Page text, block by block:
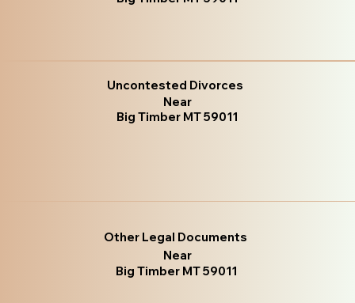
Uncontested Divorces
Near
Big Timber MT 59011
Other Legal Documents
Near
Big Timber MT 59011